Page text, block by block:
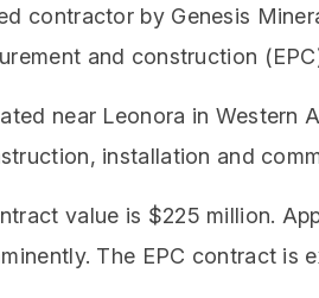
contractor by Genesis
and construction
near Leonora in Western
installation and
value is $225 million.
The EPC contract is